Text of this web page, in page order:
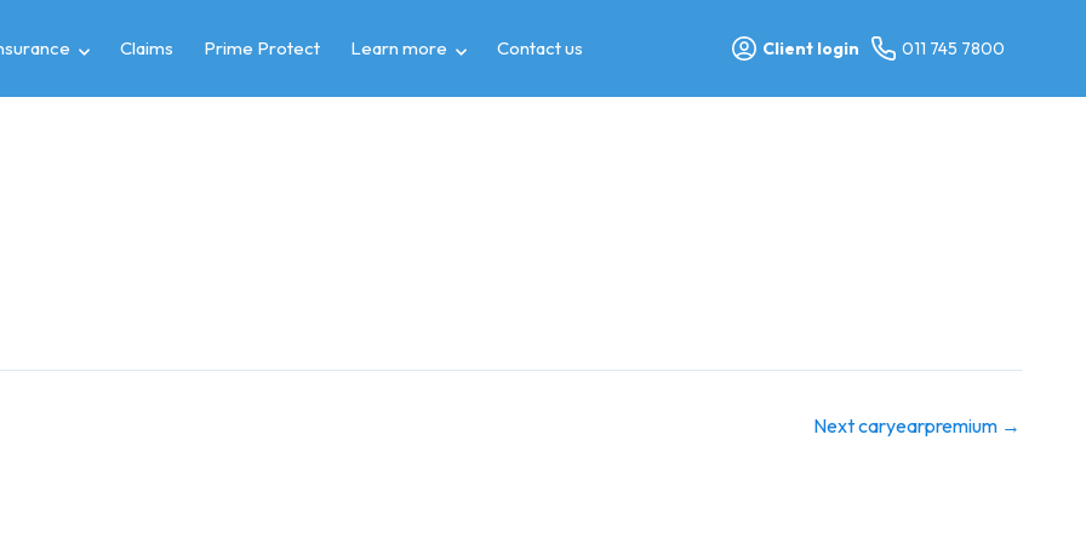
Claims Prime Protect Learn more Contact us Client login 011 745 7800
Next caryearpremium →